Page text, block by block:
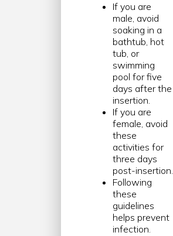
If you are
male, avoid
soaking in a
bathtub, hot
tub, or
swimming
pool for five
days after the
insertion.
If you are
female, avoid
these
activities for
three days
post-insertion.
Following
these
guidelines
helps prevent
infection.